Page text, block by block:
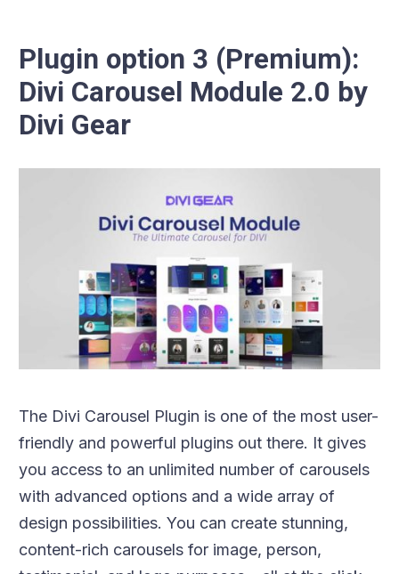
Plugin option 3 (Premium):
Divi Carousel Module 2.0 by
Divi Gear
The Divi Carousel Plugin is one of the most user-
friendly and powerful plugins out there. It gives
you access to an unlimited number of carousels
with advanced options and a wide array of
design possibilities. You can create stunning,
content-rich carousels for image, person,